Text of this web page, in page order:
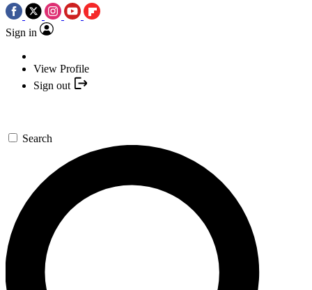
Sign in
View Profile
Sign out
Search